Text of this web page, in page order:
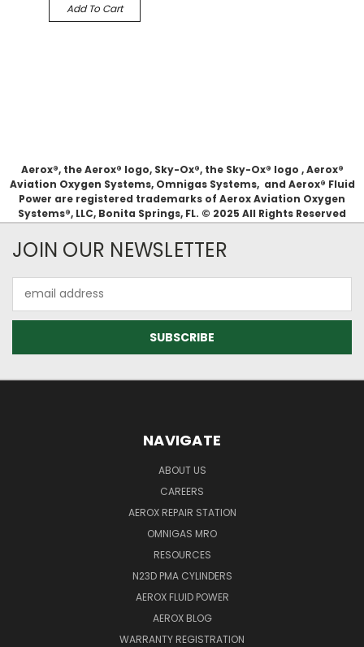
Add To Cart
Aerox®, the Aerox® logo, Sky-Ox®, the Sky-Ox® logo , Aerox®
Aviation Oxygen Systems, Omnigas Systems, and Aerox® Fluid
Power are registered trademarks of Aerox Aviation Oxygen
Systems®, LLC, Bonita Springs, FL. © 2025 All Rights Reserved
JOIN OUR NEWSLETTER
Address
NAVIGATE
ABOUT US
CAREERS
AEROX REPAIR STATION
OMNIGAS MRO
RESOURCES
N23D PMA CYLINDERS
AEROX FLUID POWER
AEROX BLOG
WARRANTY REGISTRATION